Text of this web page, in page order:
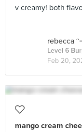
v creamy! both
rebecca
Level 6
Feb 20,
mango cream